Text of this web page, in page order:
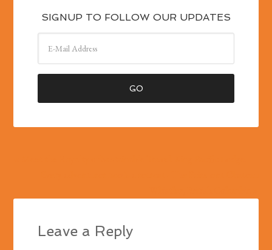
SIGNUP TO FOLLOW OUR UPDATES
Leave a Reply